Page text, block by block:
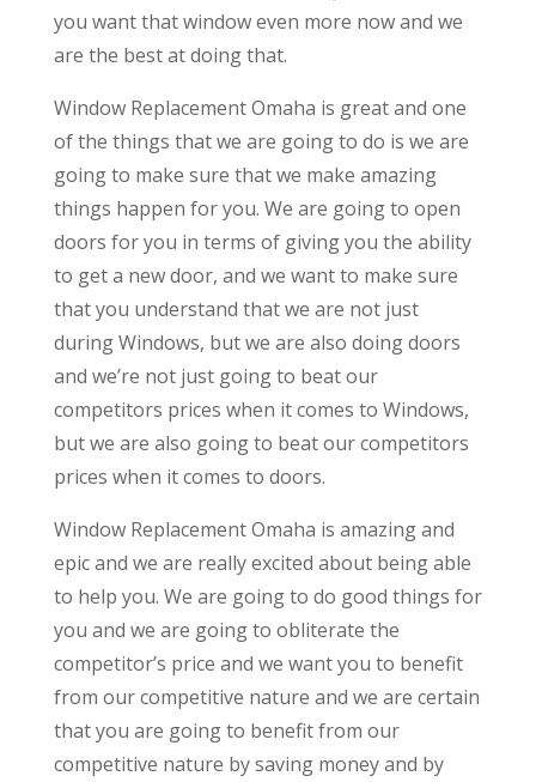
you want that window even more now and we
are the best at doing that.
Window Replacement Omaha is great and one
of the things that we are going to do is we are
going to make sure that we make amazing
things happen for you. We are going to open
doors for you in terms of giving you the ability
to get a new door, and we want to make sure
that you understand that we are not just
during Windows, but we are also doing doors
and we’re not just going to beat our
competitors prices when it comes to Windows,
but we are also going to beat our competitors
prices when it comes to doors.
Window Replacement Omaha is amazing and
epic and we are really excited about being able
to help you. We are going to do good things for
you and we are going to obliterate the
competitor’s price and we want you to benefit
from our competitive nature and we are certain
that you are going to benefit from our
competitive nature by saving money and by